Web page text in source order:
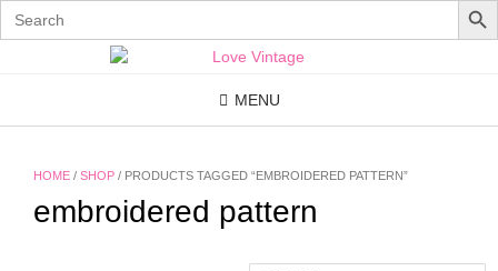
Search
for:
MENU
HOME / SHOP / PRODUCTS TAGGED “EMBROIDERED PATTERN”
embroidered pattern